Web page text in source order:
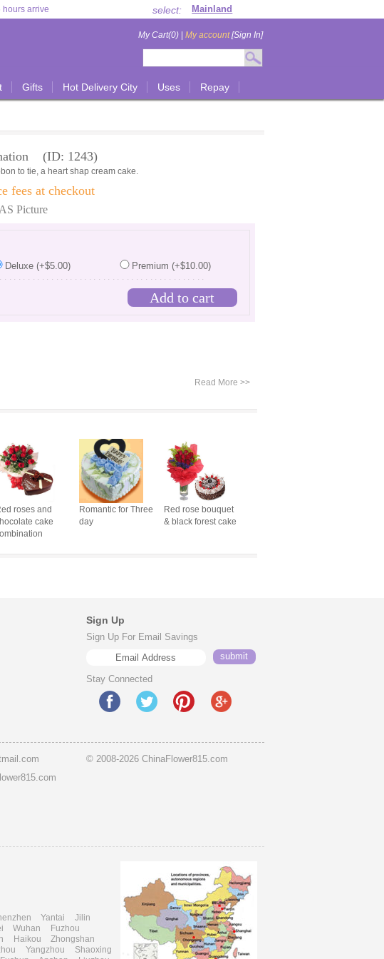
hours arrive select:
My Cart(0) My account[Sign In]
Gifts Hot Delivery City Uses Repay
(ID: 1243)
to tie, a heart shap cream cake.
fees at checkout
AS Picture
Deluxe (+$5.00) Premium (+$10.00)
Read More >>
roses and
cake
Romantic for Three
day
Red rose bouquet
& black forest cake
Sign Up
Sign Up For Email Savings
Stay Connected
© 2008-2026 ChinaFlower815.com
Yantai
Jilin
Wuhan
Fuzhou
Haikou
Zhongshan
Yangzhou
Shaoxing